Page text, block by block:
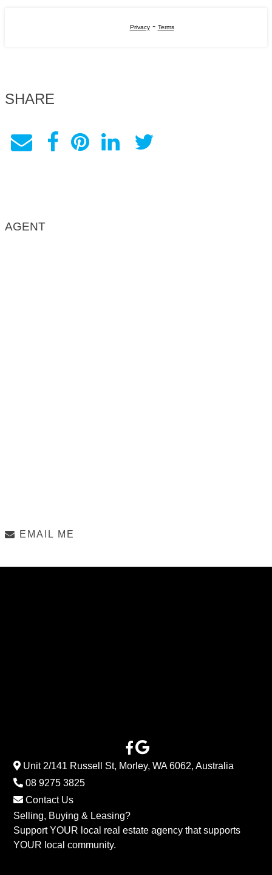
Privacy- Terms
SHARE
AGENT
EMAIL ME
Unit 2/141 Russell St, Morley, WA 6062, Australia
08 9275 3825
Contact Us
Selling, Buying & Leasing?
Support YOUR local real estate agency that supports
YOUR local community.